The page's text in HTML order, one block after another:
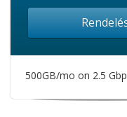
500GB/mo on 2.5